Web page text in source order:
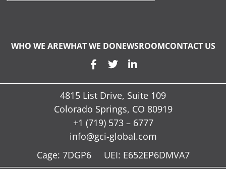
WHO WE AREWHAT WE DONEWSROOMCONTACT US
4815 List Drive, Suite 109
Colorado Springs, CO 80919
+1 (719) 573 – 6777
info@gci-global.com
Cage: 7DGP6 UEI: E652EP6DMVA7